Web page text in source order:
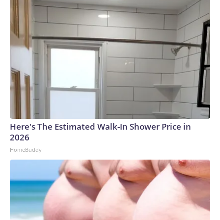
Here's The Estimated Walk-In Shower Price in
2026
HomeBuddy